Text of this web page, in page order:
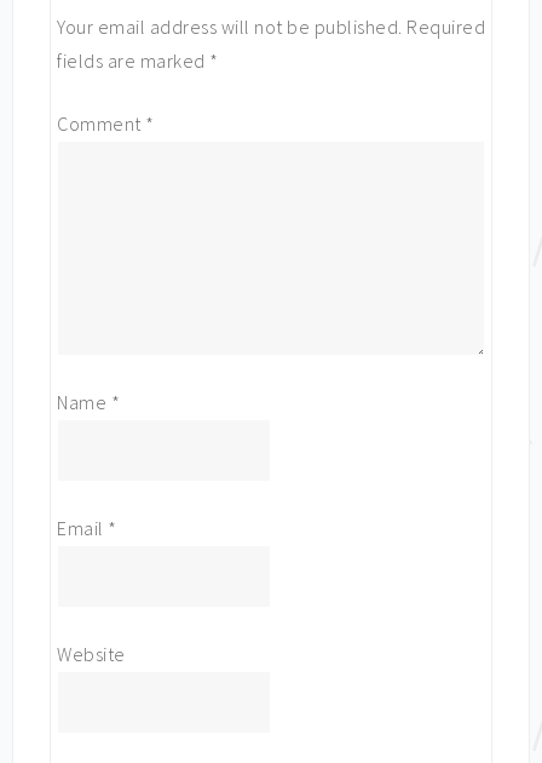
Your email address will not be published. Required
fields are marked *
Comment *
Name *
Email *
Website